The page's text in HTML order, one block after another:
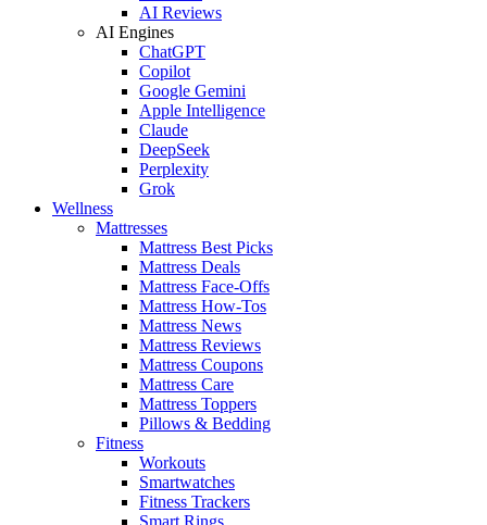
AI Reviews
AI Engines
ChatGPT
Copilot
Google Gemini
Apple Intelligence
Claude
DeepSeek
Perplexity
Grok
Wellness
Mattresses
Mattress Best Picks
Mattress Deals
Mattress Face-Offs
Mattress How-Tos
Mattress News
Mattress Reviews
Mattress Coupons
Mattress Care
Mattress Toppers
Pillows & Bedding
Fitness
Workouts
Smartwatches
Fitness Trackers
Smart Rings